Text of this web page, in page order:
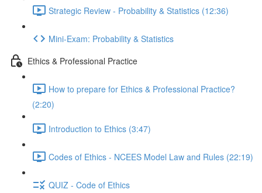
Strategic Review - Probability & Statistics (12:36)
Mini-Exam: Probability & Statistics
Ethics & Professional Practice
How to prepare for Ethics & Professional Practice?
(2:20)
Introduction to Ethics (3:47)
Codes of Ethics - NCEES Model Law and Rules (22:19)
QUIZ - Code of Ethics